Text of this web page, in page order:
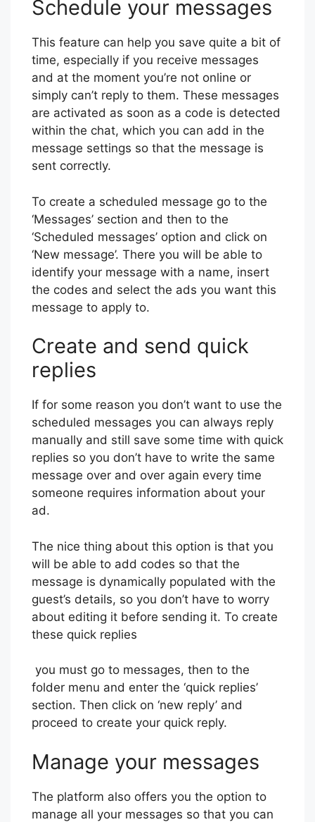
Schedule your messages
This feature can help you save quite a bit of
time, especially if you receive messages
and at the moment you’re not online or
simply can’t reply to them. These messages
are activated as soon as a code is detected
within the chat, which you can add in the
message settings so that the message is
sent correctly.
To create a scheduled message go to the
‘Messages’ section and then to the
‘Scheduled messages’ option and click on
‘New message’. There you will be able to
identify your message with a name, insert
the codes and select the ads you want this
message to apply to.
Create and send quick
replies
If for some reason you don’t want to use the
scheduled messages you can always reply
manually and still save some time with quick
replies so you don’t have to write the same
message over and over again every time
someone requires information about your
ad.
The nice thing about this option is that you
will be able to add codes so that the
message is dynamically populated with the
guest’s details, so you don’t have to worry
about editing it before sending it. To create
these quick replies
you must go to messages, then to the
folder menu and enter the ‘quick replies’
section. Then click on ‘new reply’ and
proceed to create your quick reply.
Manage your messages
The platform also offers you the option to
manage all your messages so that you can